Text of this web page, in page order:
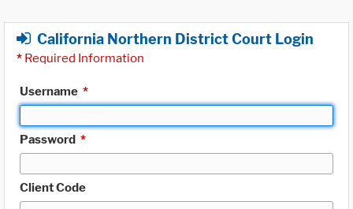
California Northern District Court Login
* Required Information
Username *
Password *
Client Code